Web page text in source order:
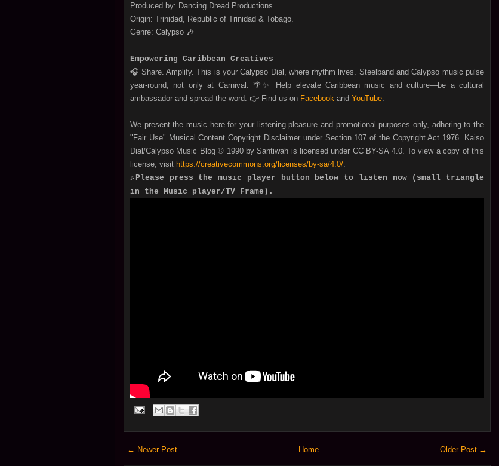
Produced by: Dancing Dread Productions
Origin: Trinidad, Republic of Trinidad & Tobago.
Genre: Calypso 🎶
Empowering Caribbean Creatives
🎧 Share. Amplify. This is your Calypso Dial, where rhythm lives. Steelband and Calypso music pulse
year‑round, not only at Carnival. 🌴✨ Help elevate Caribbean music and culture—be a cultural
ambassador and spread the word.
👉 Find us on Facebook and YouTube
We present the music here for your listening pleasure and promotional purposes only, adhering to the
"Fair Use" Musical Content Copyright Disclaimer under Section 107 of the Copyright Act 1976. Kaiso
Dial/Calypso Music Blog © 1990 by Santiwah is licensed under CC BY-SA 4.0. To view a copy of this
license, visit https://creativecommons.org/licenses/by-sa/4.0/
♫Please press the music player button below to listen now (small triangle
in the Music player/TV Frame).
← Newer Post Older Post →
Home